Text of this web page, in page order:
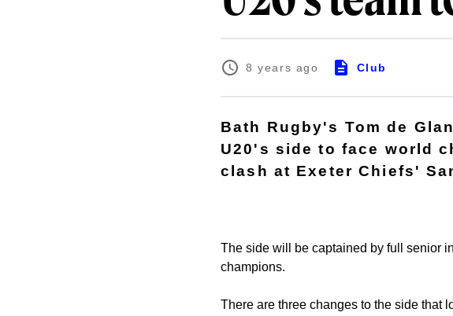
8 years ago Club
Bath Rugby's Tom de
U20's side to face world
clash at Exeter Chiefs'
The side will be captained by full senior
champions.
There are three changes to the side that